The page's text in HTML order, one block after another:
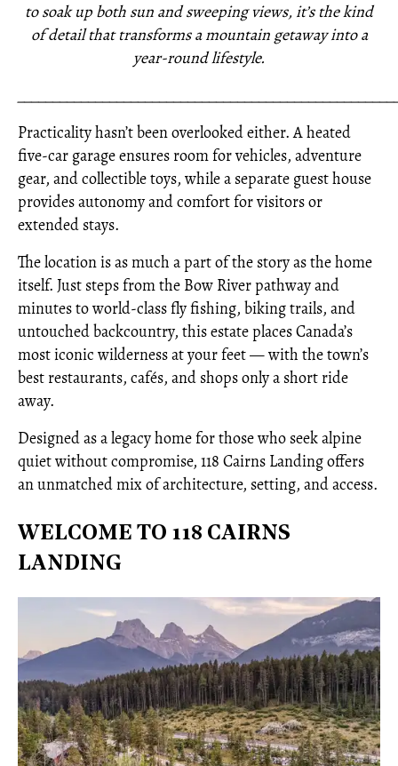
to soak up both sun and sweeping views, it’s the kind
of detail that transforms a mountain getaway into a
year-round lifestyle.
Practicality hasn’t been overlooked either. A heated
five-car garage ensures room for vehicles, adventure
gear, and collectible toys, while a separate guest house
provides autonomy and comfort for visitors or
extended stays.
The location is as much a part of the story as the home
itself. Just steps from the Bow River pathway and
minutes to world-class fly fishing, biking trails, and
untouched backcountry, this estate places Canada’s
most iconic wilderness at your feet — with the town’s
best restaurants, cafés, and shops only a short ride
away.
Designed as a legacy home for those who seek alpine
quiet without compromise, 118 Cairns Landing offers
an unmatched mix of architecture, setting, and access.
WELCOME TO 118 CAIRNS
LANDING